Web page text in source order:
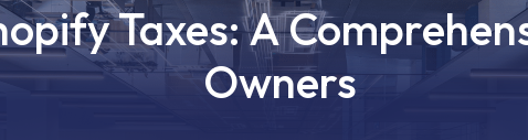
Taxes: A
Owners